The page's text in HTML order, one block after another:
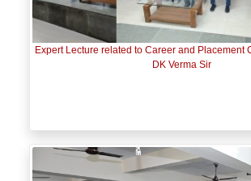
Expert Lecture related to Career and Placement
DK Verma Sir